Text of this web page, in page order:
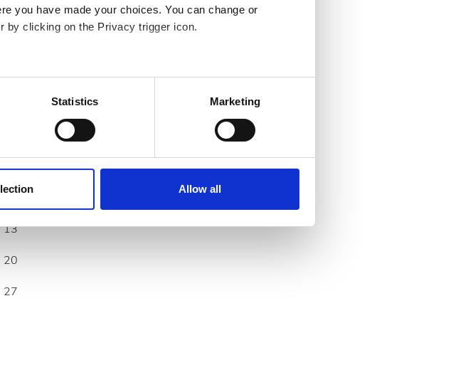
you have made your choices. You can change or
by clicking on the Privacy trigger icon.
can be accurate to within several meters
(fingerprinting)
your preferences in the
and analytics partners who may combine it with
from your use of their services. Read more about
Statistics Marketing
Allow all
Sun
6
13
20
27